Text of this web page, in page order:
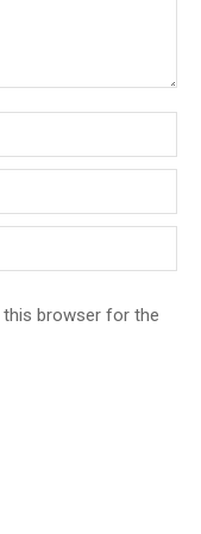
this browser for the